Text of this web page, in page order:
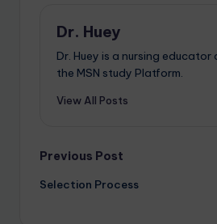
Dr. Huey
Dr. Huey is a nursing
the MSN study Platform.
View All Posts
Previous Post
Selection Process